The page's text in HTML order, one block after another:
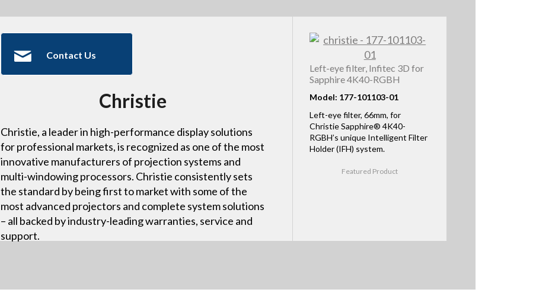
Contact Us
Christie
Christie, a leader in high-performance display solutions
for professional markets, is recognized as one of the most
innovative manufacturers of projection systems and
multi-windowing processors. Christie consistently sets
the standard by being first to market with some of the
most advanced projectors and complete system solutions
– all backed by industry-leading warranties, service and
support.
Left-eye filter, Infitec 3D for
Sapphire 4K40-RGBH
Model: 177-101103-01
Left-eye filter, 66mm, for
Christie Sapphire® 4K40-
RGBH’s unique Intelligent Filter
Holder (IFH) system.
Featured Product